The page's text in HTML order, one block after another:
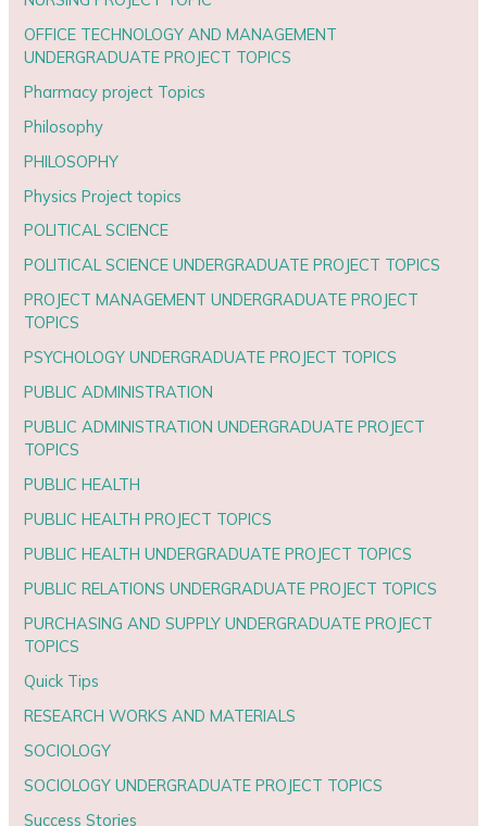
OFFICE TECHNOLOGY AND MANAGEMENT
UNDERGRADUATE PROJECT TOPICS
Pharmacy project Topics
Philosophy
PHILOSOPHY
Physics Project topics
POLITICAL SCIENCE
POLITICAL SCIENCE UNDERGRADUATE PROJECT TOPICS
PROJECT MANAGEMENT UNDERGRADUATE PROJECT
TOPICS
PSYCHOLOGY UNDERGRADUATE PROJECT TOPICS
PUBLIC ADMINISTRATION
PUBLIC ADMINISTRATION UNDERGRADUATE PROJECT
TOPICS
PUBLIC HEALTH
PUBLIC HEALTH PROJECT TOPICS
PUBLIC HEALTH UNDERGRADUATE PROJECT TOPICS
PUBLIC RELATIONS UNDERGRADUATE PROJECT TOPICS
PURCHASING AND SUPPLY UNDERGRADUATE PROJECT
TOPICS
Quick Tips
RESEARCH WORKS AND MATERIALS
SOCIOLOGY
SOCIOLOGY UNDERGRADUATE PROJECT TOPICS
Success Stories